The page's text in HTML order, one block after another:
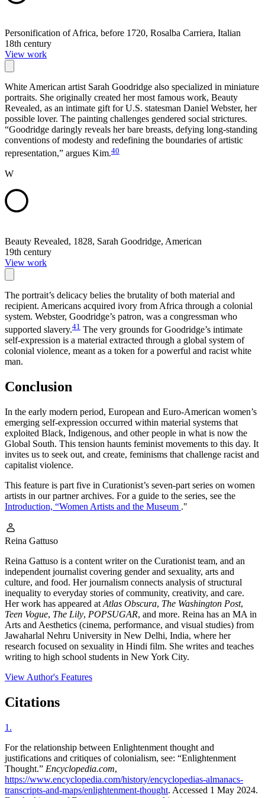
Personification of Africa, before 1720, Rosalba Carriera, Italian
18th century
View work
White American artist Sarah Goodridge also specialized in miniature
portraits. She originally created her most famous work, Beauty
Revealed, as an intimate gift for U.S. statesman Daniel Webster, her
possible lover. The painting challenges gendered social strictures.
“Goodridge daringly reveals her bare breasts, defying long-standing
conventions of modesty and redefining the boundaries of artistic
representation,” argues Kim.40
W
Beauty Revealed, 1828, Sarah Goodridge, American
19th century
View work
The portrait’s delicacy belies the brutality of both material and
recipient. Americans acquired ivory from Africa through a colonial
system. Webster, Goodridge’s patron, was a congressman who
supported slavery.41 The very grounds for Goodridge’s intimate
self-expression is a material extracted through a global system of
colonial violence, meant as a token for a powerful and racist white
man.
Conclusion
In the early modern period, European and Euro-American women’s
emerging self-expression occurred within material systems that
exploited Black, Indigenous, and other people in what is now the
Global South. This tension haunts feminist movements to this day. It
invites us to seek out, and create, feminisms that challenge racist and
capitalist violence.
This feature is part five in Curationist’s seven-part series on women
artists in our partner archives. For a guide to the series, see the
Introduction, “Women Artists and the Museum ."
Reina Gattuso
Reina Gattuso is a content writer on the Curationist team, and an
independent journalist covering gender and sexuality, arts and
culture, and food. Her journalism connects analysis of structural
inequality to everyday stories of community, creativity, and care.
Her work has appeared at Atlas Obscura, The Washington Post,
Teen Vogue, The Lily, POPSUGAR, and more. Reina has an MA in
Arts and Aesthetics (cinema, performance, and visual studies) from
Jawaharlal Nehru University in New Delhi, India, where her
research focused on sexuality in Hindi film. She writes and teaches
writing to high school students in New York City.
View Author's Features
Citations
1 .
For the relationship between Enlightenment thought and
justifications and critiques of colonialism, see: “Enlightenment
Thought.” Encyclopedia.com,
https://www.encyclopedia.com/history/encyclopedias-almanacs-
transcripts-and-maps/enlightenment-thought. Accessed 1 May 2024.